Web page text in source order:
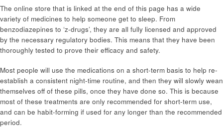
The online store that is linked at the end of this page has a wide
variety of medicines to help someone get to sleep. From
benzodiazepines to ‘z-drugs’, they are all fully licensed and approved
by the necessary regulatory bodies. This means that they have been
thoroughly tested to prove their efficacy and safety.
Most people will use the medications on a short-term basis to help re-
establish a consistent night-time routine, and then they will slowly wean
themselves off of these pills, once they have done so. This is because
most of these treatments are only recommended for short-term use,
and can be habit-forming if used for any longer than the recommended
period.